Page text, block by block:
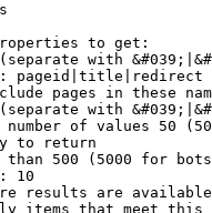
to get:
with
pageid|title|redirect
pages in these
with
of values 50
to return
500 (5000 for
10
results are
items that meet this